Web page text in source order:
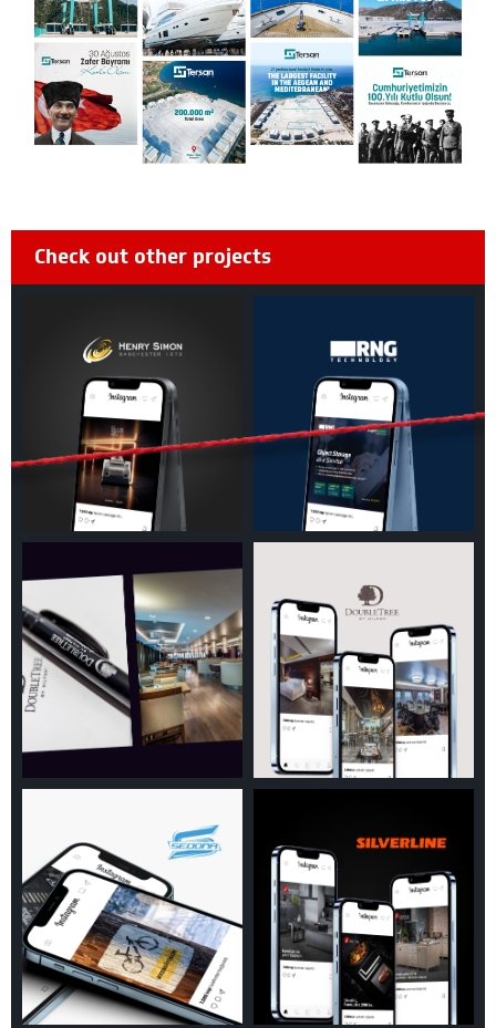
Check out other projects